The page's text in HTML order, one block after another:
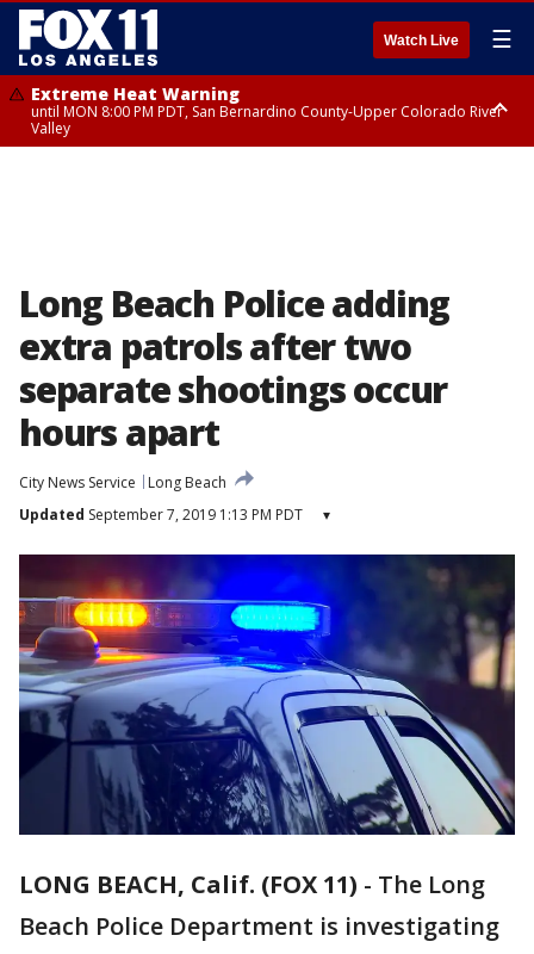
Watch Live ☰
Extreme Heat Warning
until MON 8:00 PM PDT, San Bernardino County-Upper Colorado River
Valley
Long Beach Police adding
extra patrols after two
separate shootings occur
hours apart
City News Service
Long Beach
Updated September 7, 2019 1:13 PM PDT ▾
LONG BEACH, Calif. (FOX 11) - The Long
Beach Police Department is investigating